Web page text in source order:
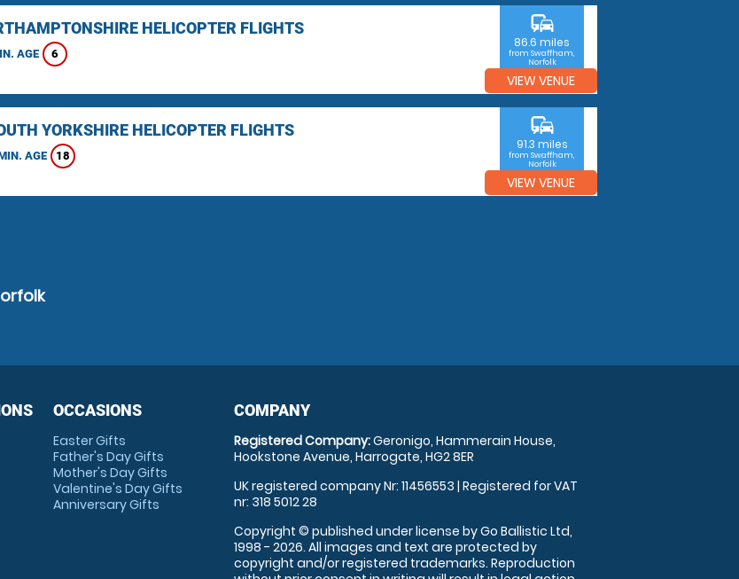
HELICOPTER FLIGHTS
AGE 6
commute
86.6 miles
from Swaffham,
Norfolk
VIEW VENUE
YORKSHIRE HELICOPTER FLIGHTS
AGE 18
commute
91.3 miles
from Swaffham,
Norfolk
VIEW VENUE
OCCASIONS
Easter Gifts
Father's Day Gifts
Mother's Day Gifts
Valentine's Day Gifts
Anniversary Gifts
COMPANY
Registered Company:Geronigo, Hammerain House,
Hookstone Avenue, Harrogate, HG2 8ER
UK registered company Nr: 11456553 | Registered for VAT
nr: 318 5012 28
Copyright © published under license by Go Ballistic Ltd,
1998 - 2026. All images and text are protected by
copyright and/or registered trademarks. Reproduction